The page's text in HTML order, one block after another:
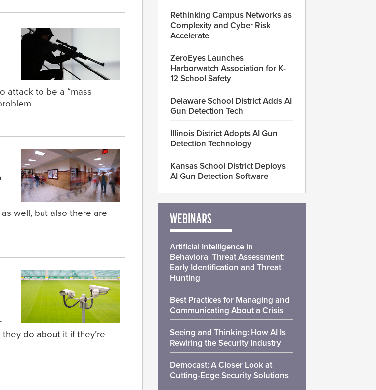
attack to be a “mass
well, but also there are
do about it if they’re
Rethinking Campus Networks as
Complexity and Cyber Risk
Accelerate
ZeroEyes Launches
Harborwatch Association for K-
12 School Safety
Delaware School District Adds AI
Gun Detection Tech
Illinois District Adopts AI Gun
Detection Technology
Kansas School District Deploys
AI Gun Detection Software
WEBINARS
Artificial Intelligence in
Behavioral Threat Assessment:
Early Identification and Threat
Hunting
Best Practices for Managing and
Communicating About a Crisis
Seeing and Thinking: How AI Is
Rewiring the Security Industry
Democast: A Closer Look at
Cutting-Edge Security Solutions